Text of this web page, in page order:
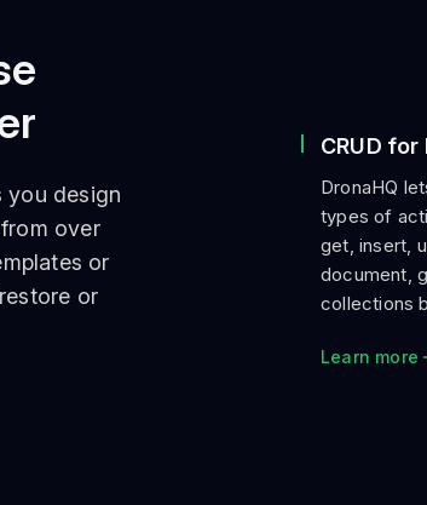
you design
over
or
or
CRUD
DronaHQ
types of
get, insert,
document,
collections
Learn more